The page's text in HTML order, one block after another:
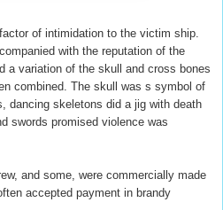
of intimidation to the victim ship.
with the reputation of the
a variation of the skull and cross bones
combined. The skull was s symbol of
dancing skeletons did a jig with death
swords promised violence was
and some, were commercially made
accepted payment in brandy